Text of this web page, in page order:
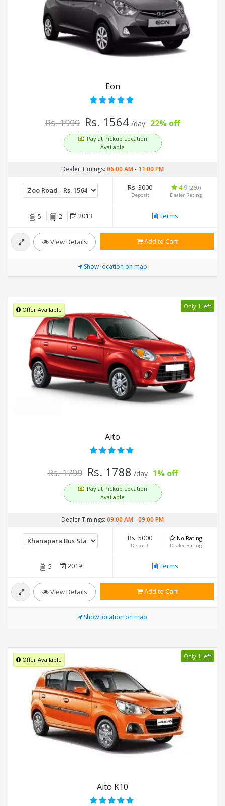
Eon
Rs. 1999 Rs. 1564 /day 22% off
Pay at Pickup Location
Available
Dealer Timings: 06:00 AM- 11:00 PM
Rs. 3000
Deposit
4.9 (260)
Dealer Rating
5 2 2013 Terms
View Details Add to Cart
Show location on map
Offer Available Only 1 left
Alto
Rs. 1799 Rs. 1788 /day 1% off
Pay at Pickup Location
Available
Dealer Timings: 09:00 AM-09:00 PM
Rs. 5000
Deposit
No Rating
Dealer Rating
5 2019 Terms
View Details Add to Cart
Show location on map
Offer Available Only 1 left
Alto K10